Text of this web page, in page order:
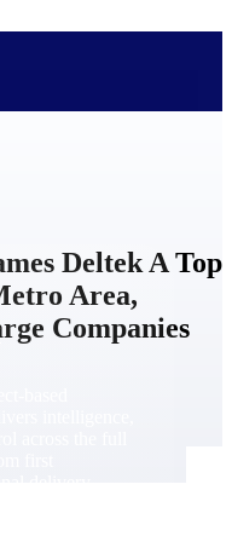
Deltek A Top
Area,
Companies